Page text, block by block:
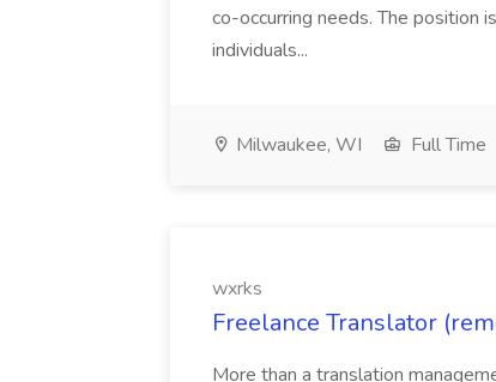
co-occurring needs. The position
individuals...
Milwaukee, WI Full Time
wxrks
Freelance Translator
More than a translation